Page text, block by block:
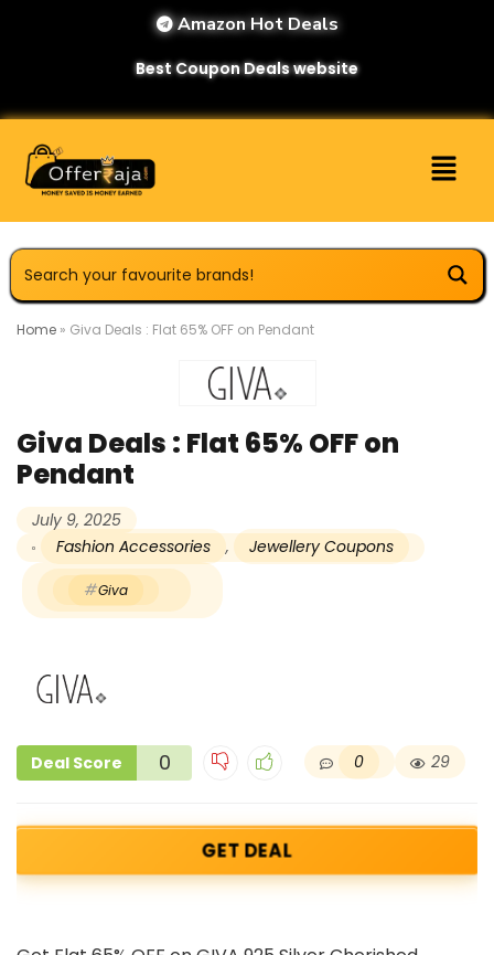
Amazon Hot Deals
Best Coupon Deals website
Home » Giva Deals : Flat 65% OFF on Pendant
Giva Deals : Flat 65% OFF on
Pendant
July 9, 2025
Fashion Accessories
, Jewellery Coupons
Giva
Deal Score 0 0 29
GET DEAL